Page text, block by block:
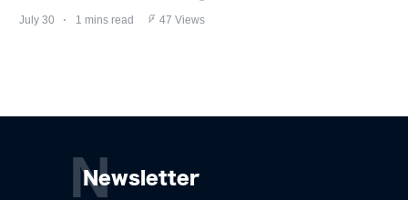
July 30 1 mins read 47 Views
Newsletter
N